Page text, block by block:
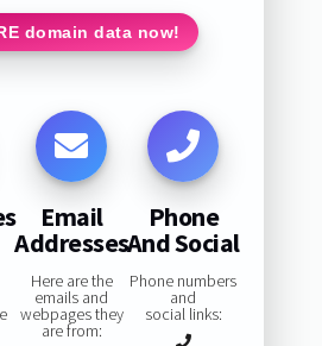
domain data now!
Email
Addresses
Here are the
emails and
webpages they
are from:
Phone
And Social
Phone numbers
and
social links: